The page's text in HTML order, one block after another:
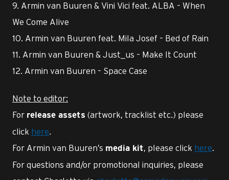
9. Armin van Buuren & Vini Vici feat. ALBA – When
We Come Alive
10. Armin van Buuren feat. Mila Josef – Bed of Rain
11. Armin van Buuren & Just_us – Make It Count
12. Armin van Buuren – Space Case
Note to editor:
For release assets (artwork, tracklist etc.) please
click here.
For Armin van Buuren’s media kit, please click here.
For questions and/or promotional inquiries, please